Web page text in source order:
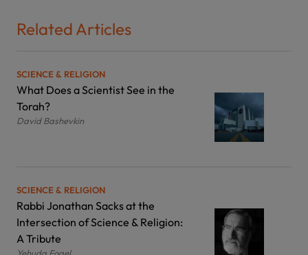
Related Articles
SCIENCE & RELIGION
What Does a Scientist See in the
Torah?
David Bashevkin
SCIENCE & RELIGION
Rabbi Jonathan Sacks at the
Intersection of Science & Religion:
A Tribute